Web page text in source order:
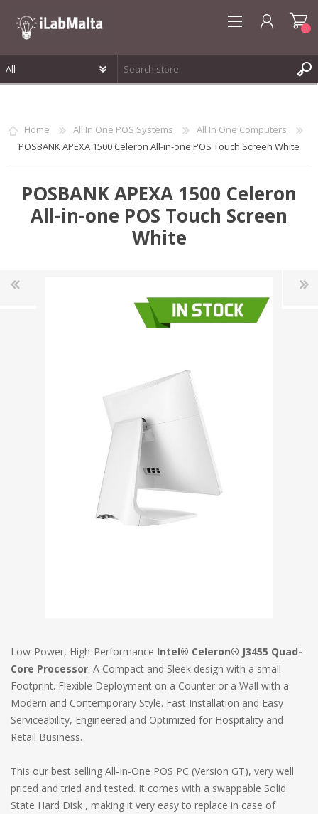
0
0
Home All In One POS Systems
All In One Computers
POSBANK APEXA 1500 Celeron All-in-one POS Touch Screen White
POSBANK APEXA 1500 Celeron
All-in-one POS Touch Screen
White
Low-Power, High-Performance Intel® Celeron® J3455 Quad-
Core Processor. A Compact and Sleek design with a small
Footprint. Flexible Deployment on a Counter or a Wall with a
Modern and Contemporary Style. Fast Installation and Easy
Serviceability, Engineered and Optimized for Hospitality and
Retail Business.
This our best selling All-In-One POS PC (Version GT), very well
priced and tried and tested. It comes with a swappable Solid
State Hard Disk , making it very easy to replace in case of